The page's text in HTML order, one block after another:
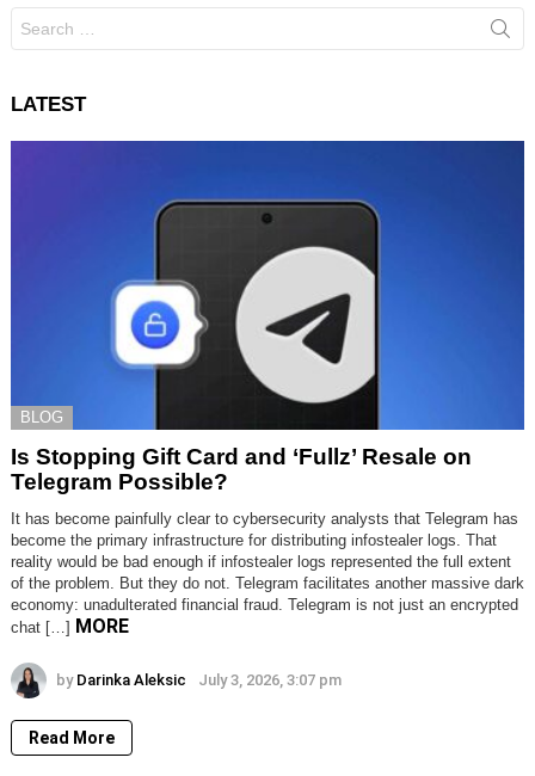
for:
LATEST
BLOG
Is Stopping Gift Card and ‘Fullz’ Resale on
Telegram Possible?
It has become painfully clear to cybersecurity analysts that Telegram has
become the primary infrastructure for distributing infostealer logs. That
reality would be bad enough if infostealer logs represented the full extent
of the problem. But they do not. Telegram facilitates another massive dark
economy: unadulterated financial fraud. Telegram is not just an encrypted
chat […] MORE
by Darinka Aleksic July 3, 2026, 3:07 pm
Read More